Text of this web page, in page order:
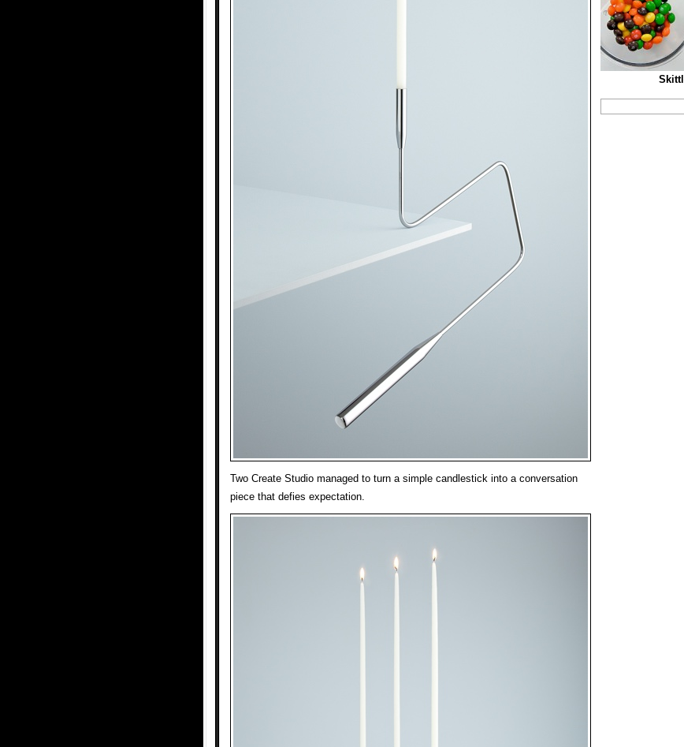
Two Create Studio managed to turn a simple candlestick into a conversation
piece that defies expectation.